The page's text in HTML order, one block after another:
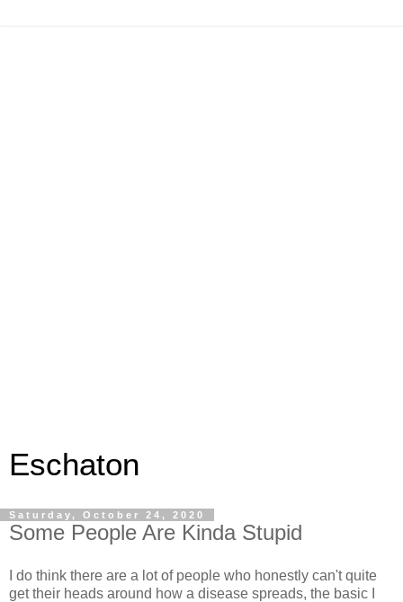
Eschaton
Saturday, October 24, 2020
Some People Are Kinda Stupid
I do think there are a lot of people who honestly can't quite
get their heads around how a disease spreads, the basic I